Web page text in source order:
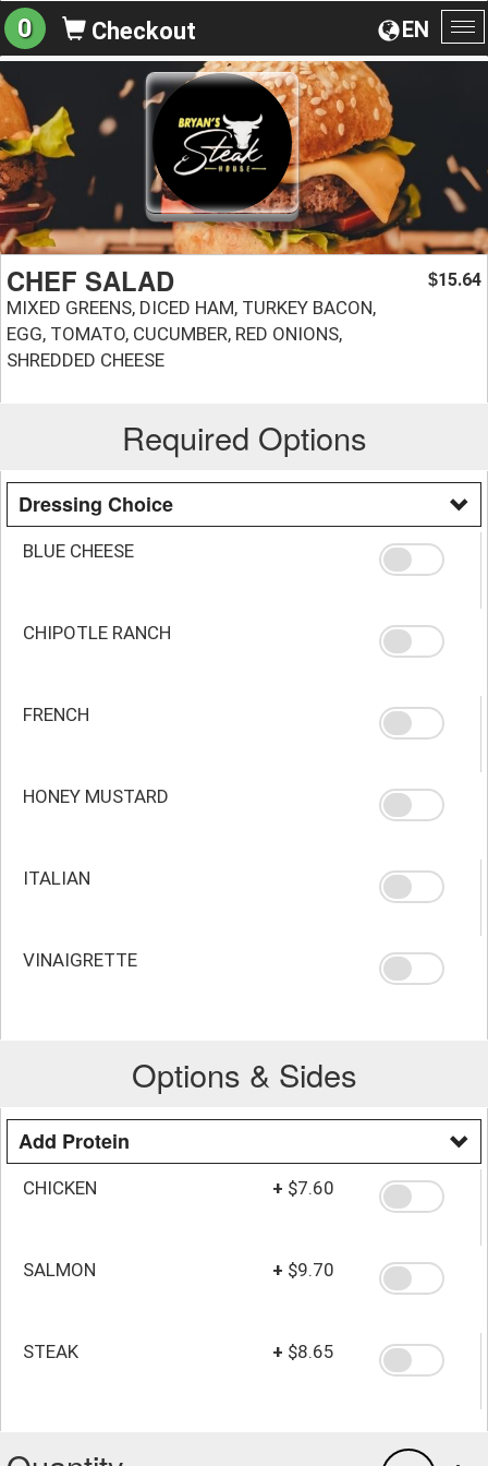
EN
0 Checkout
CHEF SALAD
MIXED GREENS, DICED HAM, TURKEY BACON,
EGG, TOMATO, CUCUMBER, RED ONIONS,
SHREDDED CHEESE
$15.64
Required Options
Dressing Choice
BLUE CHEESE
CHIPOTLE RANCH
FRENCH
HONEY MUSTARD
ITALIAN
VINAIGRETTE
Options & Sides
Add Protein
CHICKEN + $7.60
SALMON + $9.70
STEAK + $8.65